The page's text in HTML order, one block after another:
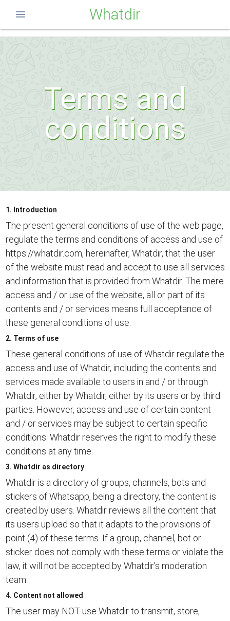
Whatdir
menu
Terms and
conditions
1. Introduction
The present general conditions of use of the web page,
regulate the terms and conditions of access and use of
https://whatdir.com, hereinafter, Whatdir, that the user
of the website must read and accept to use all services
and information that is provided from Whatdir. The mere
access and / or use of the website, all or part of its
contents and / or services means full acceptance of
these general conditions of use.
2. Terms of use
These general conditions of use of Whatdir regulate the
access and use of Whatdir, including the contents and
services made available to users in and / or through
Whatdir, either by Whatdir, either by its users or by third
parties. However, access and use of certain content
and / or services may be subject to certain specific
conditions. Whatdir reserves the right to modify these
conditions at any time.
3. Whatdir as directory
Whatdir is a directory of groups, channels, bots and
stickers of Whatsapp, being a directory, the content is
created by users. Whatdir reviews all the content that
its users upload so that it adapts to the provisions of
point (4) of these terms. If a group, channel, bot or
sticker does not comply with these terms or violate the
law, it will not be accepted by Whatdir's moderation
team.
4. Content not allowed
The user may NOT use Whatdir to transmit, store,